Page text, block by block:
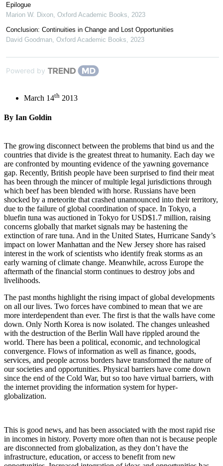
Epilogue
Marion W. Dixon Oxford Academic Books
2023
Conclusion: Continuities in Change and Lost Opportunities
David Goodman Oxford Academic Books 2023
Powered by
March 14th 2013
By Ian Goldin
The growing disconnect between the problems that bind us and the
countries that divide is the greatest threat to humanity. Each day we
are confronted by mounting evidence of the yawning governance
gap. Recently, British people have been surprised to find their meat
has been through the mincer of multiple legal jurisdictions through
which beef has been blended with horse. Russians have been
shocked by a meteorite that crashed unannounced into their territory,
due to the failure of global coordination of space. In Tokyo, a
bluefin tuna was auctioned in Tokyo for USD$1.7 million, raising
concerns globally that market signals may be hastening the
extinction of rare tuna. And in the United States, Hurricane Sandy’s
impact on lower Manhattan and the New Jersey shore has raised
interest in the work of scientists who identify freak storms as an
early warning of climate change. Meanwhile, across Europe the
aftermath of the financial storm continues to destroy jobs and
livelihoods.
The past months highlight the rising impact of global developments
on all our lives. Two forces have combined to mean that we are
more interdependent than ever. The first is that the walls have come
down. Only North Korea is now isolated. The changes unleashed
with the destruction of the Berlin Wall have rippled around the
world. There has been a political, economic, and technological
convergence. Flows of information as well as finance, goods,
services, and people across borders have transformed the nature of
our societies and opportunities. Physical barriers have come down
since the end of the Cold War, but so too have virtual barriers, with
the internet providing the information system for hyper-
globalization.
This is good news, and has been associated with the most rapid rise
in incomes in history. Poverty more often than not is because people
are disconnected from globalization, as they don’t have the
infrastructure, education, or access to benefit from new